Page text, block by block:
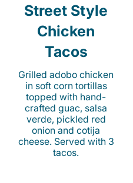
Street Style
Chicken
Tacos
Grilled adobo chicken
in soft corn tortillas
topped with hand-
crafted guac, salsa
verde, pickled red
onion and cotija
cheese. Served with 3
tacos.